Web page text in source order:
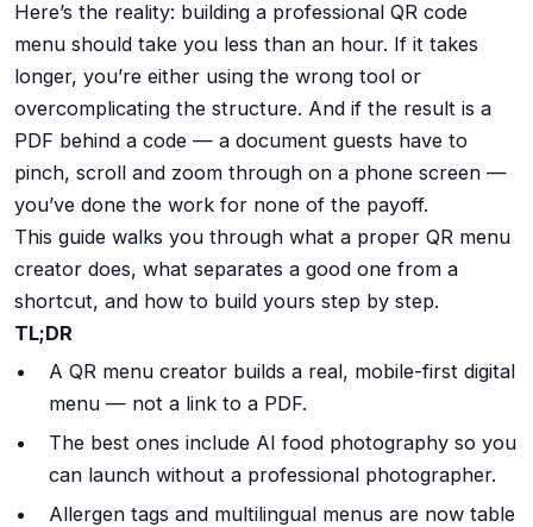
Here’s the reality: building a professional QR code
menu should take you less than an hour. If it takes
longer, you’re either using the wrong tool or
overcomplicating the structure. And if the result is a
PDF behind a code — a document guests have to
pinch, scroll and zoom through on a phone screen —
you’ve done the work for none of the payoff.
This guide walks you through what a proper QR menu
creator does, what separates a good one from a
shortcut, and how to build yours step by step.
TL;DR
A QR menu creator builds a real, mobile-first digital
menu — not a link to a PDF.
The best ones include AI food photography so you
can launch without a professional photographer.
Allergen tags and multilingual menus are now table